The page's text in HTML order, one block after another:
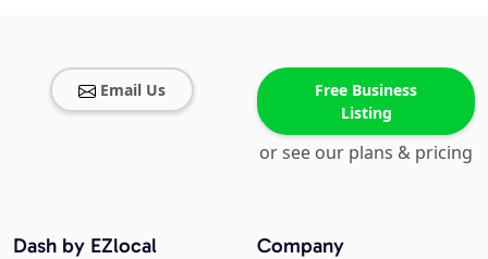
Email Us
Free Business
Listing
or see our plans & pricing
Company
Dash by EZlocal